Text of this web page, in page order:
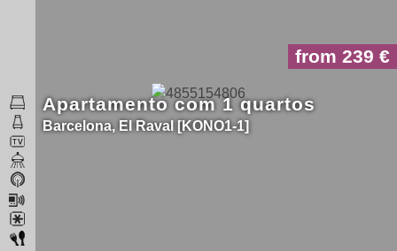
from 239
Apartamento com 1 quartos
Barcelona El Raval KONO1-1